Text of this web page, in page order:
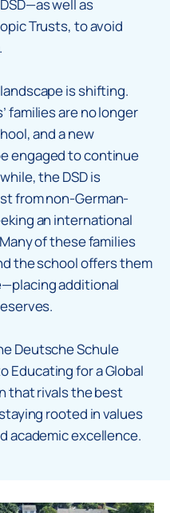
well as
Trusts, to avoid
is shifting.
families are no longer
and a new
engaged to continue
the DSD is
from non-German-
an international
of these families
the school offers them
additional
Deutsche Schule
Educating for a Global
that rivals the best
rooted in values
academic excellence.